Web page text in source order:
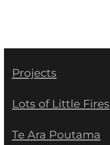
Projects
Lots of Little Fires
Te Ara Poutama